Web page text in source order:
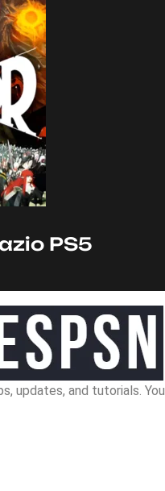
PS5
updates, and tutorials. You